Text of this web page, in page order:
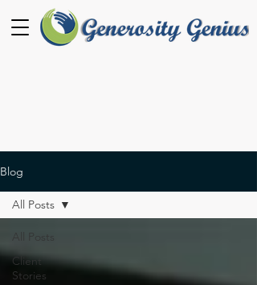
Blog
Client
Stories
All Posts